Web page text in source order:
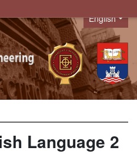
Language
English
Language 2